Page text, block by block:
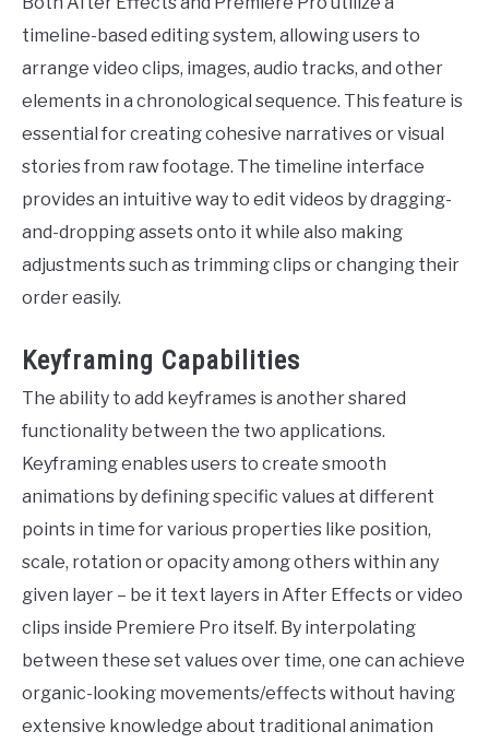
timeline-based editing system, allowing users to
arrange video clips, images, audio tracks, and other
elements in a chronological sequence. This feature is
essential for creating cohesive narratives or visual
stories from raw footage. The timeline interface
provides an intuitive way to edit videos by dragging-
and-dropping assets onto it while also making
adjustments such as trimming clips or changing their
order easily.
Keyframing Capabilities
The ability to add keyframes is another shared
functionality between the two applications.
Keyframing enables users to create smooth
animations by defining specific values at different
points in time for various properties like position,
scale, rotation or opacity among others within any
given layer – be it text layers in After Effects or video
clips inside Premiere Pro itself. By interpolating
between these set values over time, one can achieve
organic-looking movements/effects without having
extensive knowledge about traditional animation